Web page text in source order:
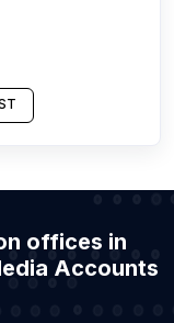
offices in
Accounts